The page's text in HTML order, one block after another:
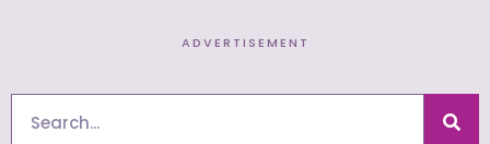
ADVERTISEMENT